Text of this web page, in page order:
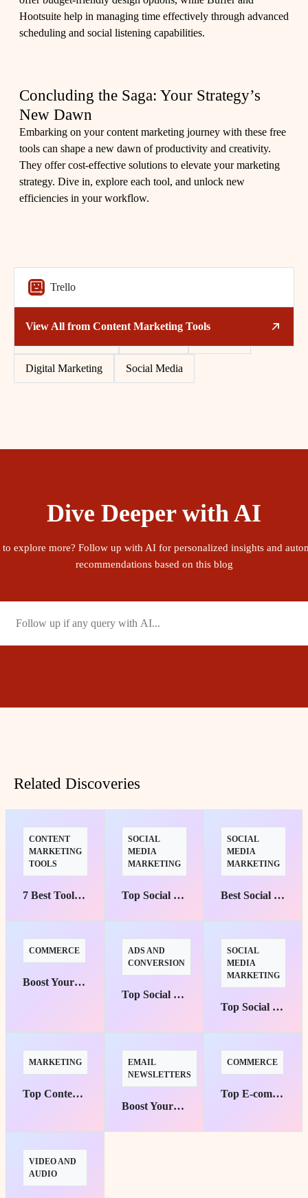
Hootsuite help in managing time effectively through advanced
scheduling and social listening capabilities.
Concluding the Saga: Your Strategy’s
New Dawn
Embarking on your content marketing journey with these free
tools can shape a new dawn of productivity and creativity.
They offer cost-effective solutions to elevate your marketing
strategy. Dive in, explore each tool, and unlock new
efficiencies in your workflow.
Trello
View All from Content Marketing Tools
Related Tags
Digital Marketing Social Media
Dive Deeper with AI
to explore more? Follow up with AI for personalized insights and
recommendations based on this blog
Related Discoveries
CONTENT
MARKETING
TOOLS
7 Best Tools to Transform Your Content into Engaging Experiences
SOCIAL
MEDIA
MARKETING
Top Social Media Management Suites for Marketers' Success
SOCIAL
MEDIA
MARKETING
Best Social Media Marketing Courses: Top Picks for Starters
COMMERCE
Boost Your Sales: Top 10 Tools for Small E-commerce Success
ADS AND
CONVERSION
Top Social Media Advertising Platforms for Targeted Campaigns
SOCIAL
MEDIA
MARKETING
Top Social Media Management Tools for Effortless Automation
MARKETING
Top Content Marketing Platforms Unleashed for Maximum Brand Awareness
EMAIL
NEWSLETTERS
Boost Your Reach: Top 10 Email Marketing Tools for Small Business Success
COMMERCE
Top E-commerce Platforms for Small Businesses: Your Pathway to Success
VIDEO AND
AUDIO